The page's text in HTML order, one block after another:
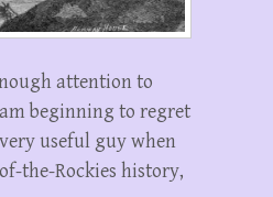
attention to
beginning to regret
useful guy when
the-Rockies history,